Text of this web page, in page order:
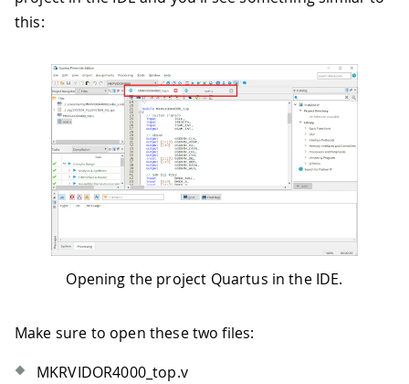
this:
Opening the project Quartus in the IDE.
Make sure to open these two files:
MKRVIDOR4000_top.v